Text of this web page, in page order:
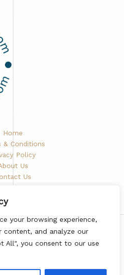
your browsing experience,
content, and analyze our
All", you consent to our use
Home
& Conditions
Policy
Us
Us
Randomgiant
Road